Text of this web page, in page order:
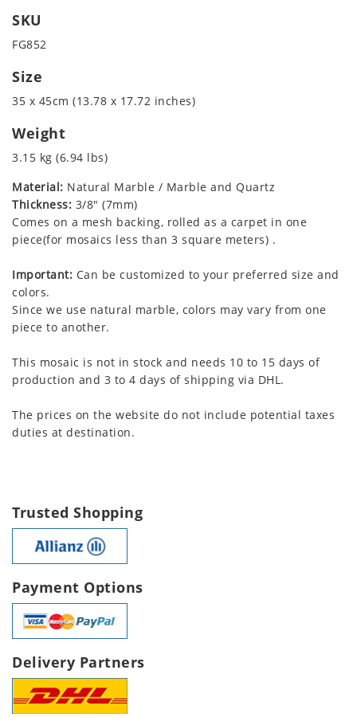
SKU
FG852
Size
35 x 45cm (13.78 x 17.72 inches)
Weight
3.15 kg (6.94 lbs)
Material: Natural Marble / Marble and Quartz
Thickness: 3/8" (7mm)
Comes on a mesh backing, rolled as a carpet in one
piece(for mosaics less than 3 square meters) .
Important: Can be customized to your preferred size and
colors.
Since we use natural marble, colors may vary from one
piece to another.
This mosaic is not in stock and needs 10 to 15 days of
production and 3 to 4 days of shipping via DHL.
The prices on the website do not include potential taxes
duties at destination.
Trusted Shopping
Payment Options
Delivery Partners